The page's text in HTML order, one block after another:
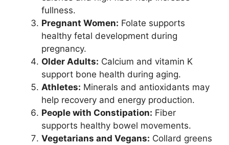
fullness.
Pregnant Women: Folate supports
healthy fetal development during
pregnancy.
Older Adults: Calcium and vitamin K
support bone health during aging.
Athletes: Minerals and antioxidants may
help recovery and energy production.
People with Constipation: Fiber
supports healthy bowel movements.
Vegetarians and Vegans: Collard greens